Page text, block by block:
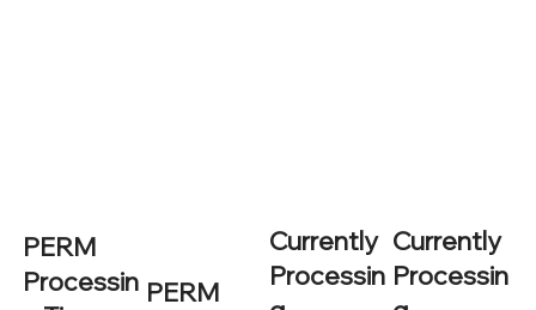
PERM
Processin PERM
Currently
Processin
Currently
Processin